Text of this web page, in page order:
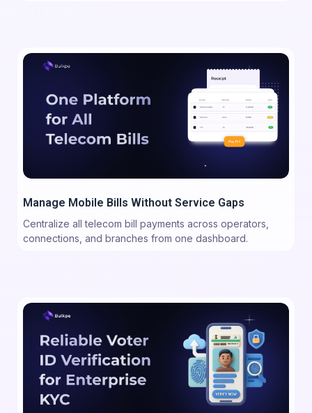
Manage Mobile Bills Without Service Gaps
Centralize all telecom bill payments across operators,
connections, and branches from one dashboard.